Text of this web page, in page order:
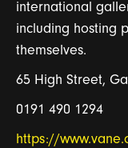
international
including hosting
themselves.
65 High Street,
0191 490 1294
https://